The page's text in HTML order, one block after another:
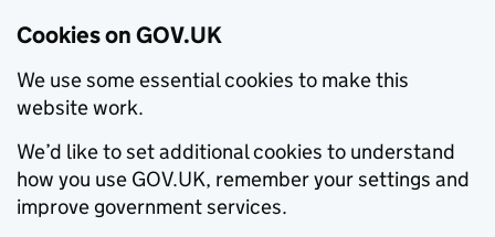
Cookies on GOV.UK
We use some essential cookies to make this
website work.
We’d like to set additional cookies to understand
how you use GOV.UK, remember your settings and
improve government services.